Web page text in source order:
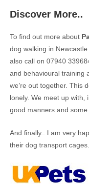
Discover More..
To find out more about
dog walking in Newcastle
also call on 07940
and behavioural training
we’re out together. This
lonely. We meet up with,
good manners and
And finally.. I am very
their dog transport cages.